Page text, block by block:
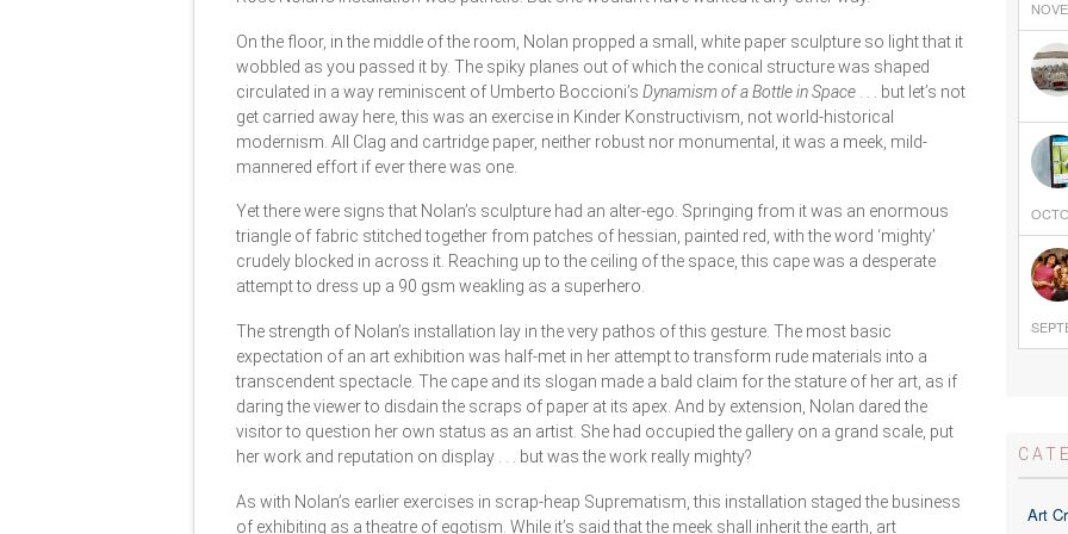
On the floor, in the middle of the room, Nolan propped a small, white paper sculpture so light that it
wobbled as you passed it by. The spiky planes out of which the conical structure was shaped
circulated in a way reminiscent of Umberto Boccioni’s Dynamism of a Bottle in Space . . . but let’s not
get carried away here, this was an exercise in Kinder Konstructivism, not world-historical
modernism. All Clag and cartridge paper, neither robust nor monumental, it was a meek, mild-
mannered effort if ever there was one.
Yet there were signs that Nolan’s sculpture had an alter-ego. Springing from it was an enormous
triangle of fabric stitched together from patches of hessian, painted red, with the word ‘mighty’
crudely blocked in across it. Reaching up to the ceiling of the space, this cape was a desperate
attempt to dress up a 90 gsm weakling as a superhero.
The strength of Nolan’s installation lay in the very pathos of this gesture. The most basic
expectation of an art exhibition was half-met in her attempt to transform rude materials into a
transcendent spectacle. The cape and its slogan made a bald claim for the stature of her art, as if
daring the viewer to disdain the scraps of paper at its apex. And by extension, Nolan dared the
visitor to question her own status as an artist. She had occupied the gallery on a grand scale, put
her work and reputation on display . . . but was the work really mighty?
As with Nolan’s earlier exercises in scrap-heap Suprematism, this installation staged the business
of exhibiting as a theatre of egotism. While it’s said that the meek shall inherit the earth, art
Art